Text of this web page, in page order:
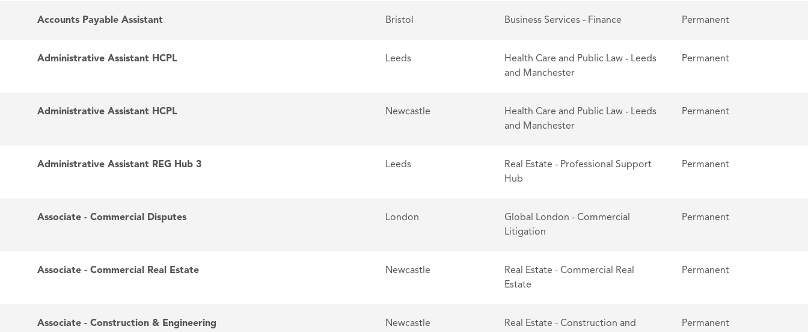
Accounts Payable Assistant Bristol Business Services - Finance Permanent
Administrative Assistant HCPL Leeds
Health Care and Public Law - Leeds
and Manchester
Permanent
Administrative Assistant HCPL Newcastle
Health Care and Public Law - Leeds
and Manchester
Permanent
Administrative Assistant REG Hub 3 Leeds
Real Estate - Professional Support
Hub
Permanent
Associate - Commercial Disputes London
Global London - Commercial
Litigation
Permanent
Associate - Commercial Real Estate Newcastle
Real Estate - Commercial Real
Estate
Permanent
Associate - Construction & Engineering Newcastle
Real Estate - Construction and
Permanent